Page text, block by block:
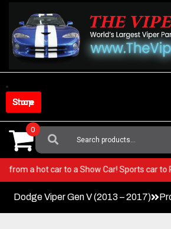
content
Shop Store
Search
For:
0
Go from a hot car to a Show Car! Sports car
Dodge Viper Gen V (2013 – 2017)